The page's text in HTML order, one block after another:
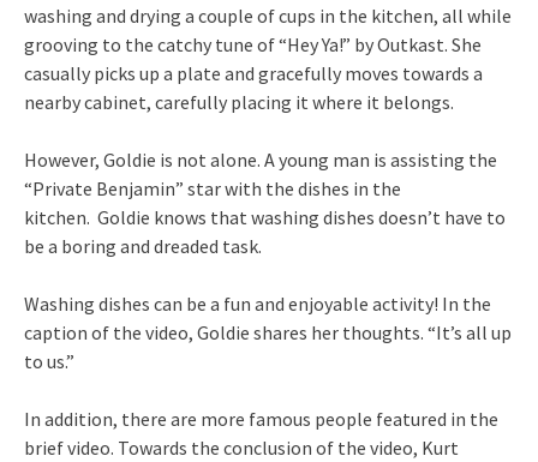
washing and drying a couple of cups in the kitchen, all while
grooving to the catchy tune of “Hey Ya!” by Outkast. She
casually picks up a plate and gracefully moves towards a
nearby cabinet, carefully placing it where it belongs.
However, Goldie is not alone. A young man is assisting the
“Private Benjamin” star with the dishes in the
kitchen. Goldie knows that washing dishes doesn’t have to
be a boring and dreaded task.
Washing dishes can be a fun and enjoyable activity! In the
caption of the video, Goldie shares her thoughts. “It’s all up
to us.”
In addition, there are more famous people featured in the
brief video. Towards the conclusion of the video, Kurt